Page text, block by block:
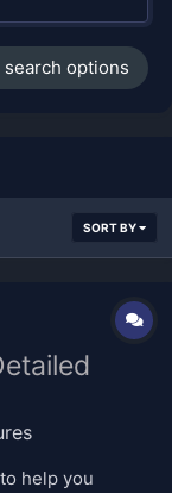
options
SORT BY
help you